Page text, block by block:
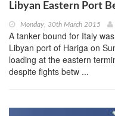
Libyan Eastern Port
Monday, 30th March 2015
A tanker bound for Italy
Libyan port of Hariga on
loading at the eastern
despite fights betw ...